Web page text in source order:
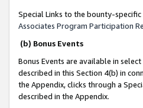
Special Links to the bounty-
Associates Program Participation
(b) Bonus Events
Bonus Events are available in
described in this Section 4(b) in
the Appendix, clicks through a
described in the Appendix.